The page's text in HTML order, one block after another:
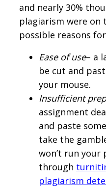
and nearly 30%
plagiarism were on
possible reasons
Ease of use– a
be cut and
your mouse.
Insufficient
assignment
and paste
take the
won’t run your
through
plagiarism